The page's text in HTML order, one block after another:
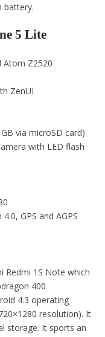
battery.
5 Lite
Atom Z2520
ZenUI
via microSD card)
with LED flash
GPS and AGPS
Redmi 1S Note which
400
4.3 operating
resolution). It
storage. It sports an